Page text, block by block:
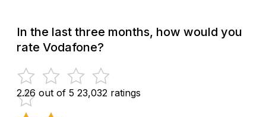
In the last three months, how would you
rate Vodafone?
2.26 out of 5 23,032 ratings